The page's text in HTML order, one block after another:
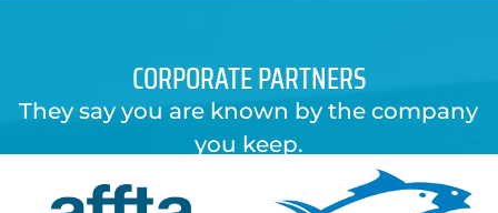
CORPORATE PARTNERS
They say you are known by the company
you keep.